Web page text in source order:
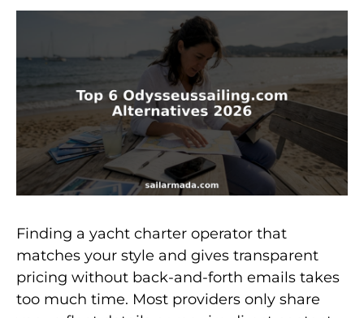
Finding a yacht charter operator that
matches your style and gives transparent
pricing without back-and-forth emails takes
too much time. Most providers only share